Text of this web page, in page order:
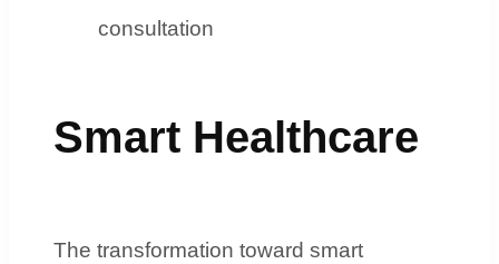
Smart Healthcare
The transformation toward smart